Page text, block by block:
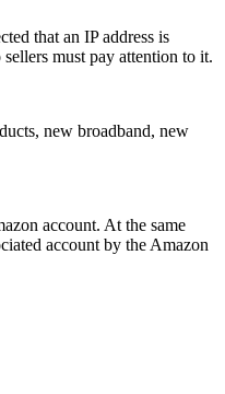
that an IP address is
must pay attention to it.
new broadband, new
account. At the same
account by the Amazon